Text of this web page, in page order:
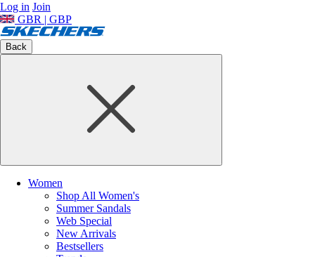
Log in Join
GBR | GBP
Back
Women
Shop All Women's
Summer Sandals
Web Special
New Arrivals
Bestsellers